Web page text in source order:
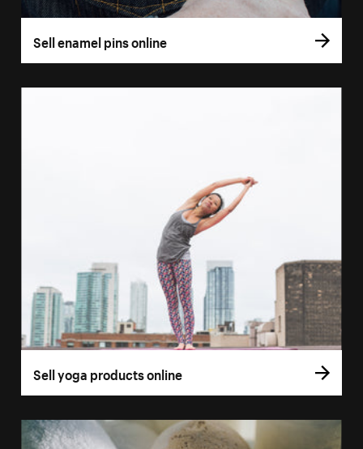
Sell enamel pins online
Sell yoga products online